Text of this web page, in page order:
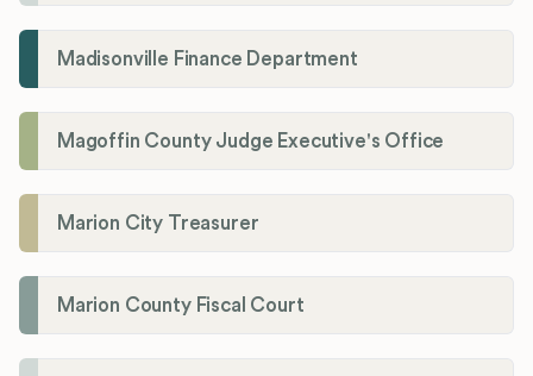
Madisonville Finance Department
Magoffin County Judge Executive's Office
Marion City Treasurer
Marion County Fiscal Court